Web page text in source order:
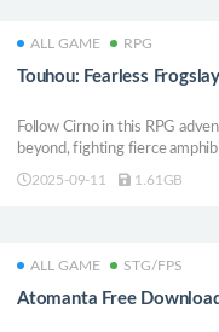
ALL GAME RPG
Touhou: Fearless
Follow Cirno in this RPG
beyond, fighting fierce
obligations to a certain
2025-09-11 1.61GB
ALL GAME STG/FPS
Atomanta Free Download